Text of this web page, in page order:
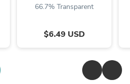
66.7% Transparent
$6.49 USD